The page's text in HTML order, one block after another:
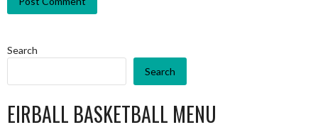
Search
Search
EIRBALL BASKETBALL MENU